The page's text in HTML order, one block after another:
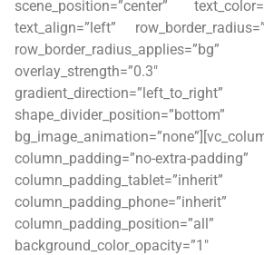
scene_position=”center”
text_align=”left”
row_border_radius_applies=”bg”
overlay_strength=”0.3″
gradient_direction=”left_to_right”
shape_divider_position=”bottom”
column_padding=”no-extra-padding”
column_padding_tablet=”inherit”
column_padding_phone=”inherit”
column_padding_position=”all”
background_color_opacity=”1″